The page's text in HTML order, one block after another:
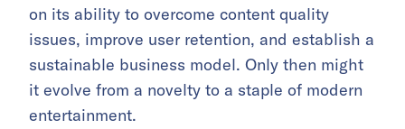
on its ability to overcome content quality
issues, improve user retention, and establish a
sustainable business model. Only then might
it evolve from a novelty to a staple of modern
entertainment.